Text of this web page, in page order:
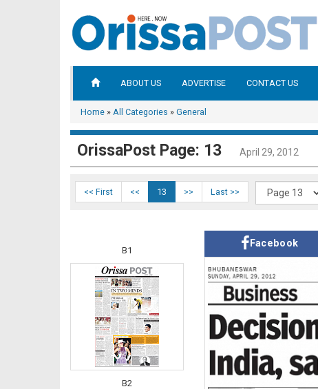
ABOUT US ADVERTISE CONTACT US
Home » All Categories » General
OrissaPost Page: 13 April 29, 2012
<< First << 13 >> Last >>
B1
B2
Facebook